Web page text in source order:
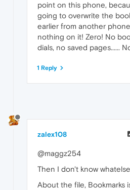
point on this phone,
going to overwrite the
earlier from another
nothing on it! Zero! No
dials, no saved pages......
1 Reply
zalex108
@maggz254
Then I don't know
About the file, Bookmarks